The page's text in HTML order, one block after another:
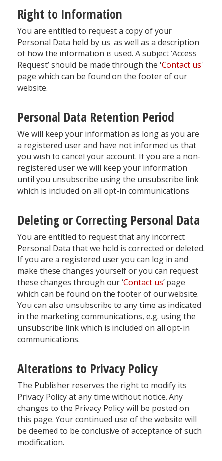
Right to Information
You are entitled to request a copy of your
Personal Data held by us, as well as a description
of how the information is used. A subject ‘Access
Request’ should be made through the 'Contact us'
page which can be found on the footer of our
website.
Personal Data Retention Period
We will keep your information as long as you are
a registered user and have not informed us that
you wish to cancel your account. If you are a non-
registered user we will keep your information
until you unsubscribe using the unsubscribe link
which is included on all opt-in communications
Deleting or Correcting Personal Data
You are entitled to request that any incorrect
Personal Data that we hold is corrected or deleted.
If you are a registered user you can log in and
make these changes yourself or you can request
these changes through our ‘Contact us’ page
which can be found on the footer of our website.
You can also unsubscribe to any time as indicated
in the marketing communications, e.g. using the
unsubscribe link which is included on all opt-in
communications.
Alterations to Privacy Policy
The Publisher reserves the right to modify its
Privacy Policy at any time without notice. Any
changes to the Privacy Policy will be posted on
this page. Your continued use of the website will
be deemed to be conclusive of acceptance of such
modification.